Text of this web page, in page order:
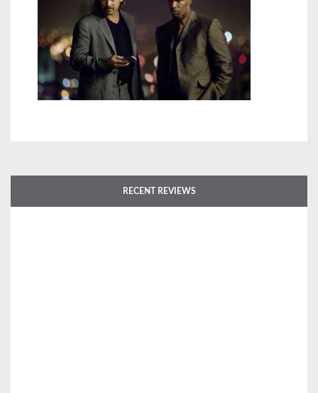
RECENT REVIEWS